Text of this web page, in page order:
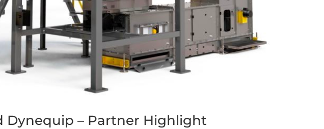
Dynequip – Partner Highlight